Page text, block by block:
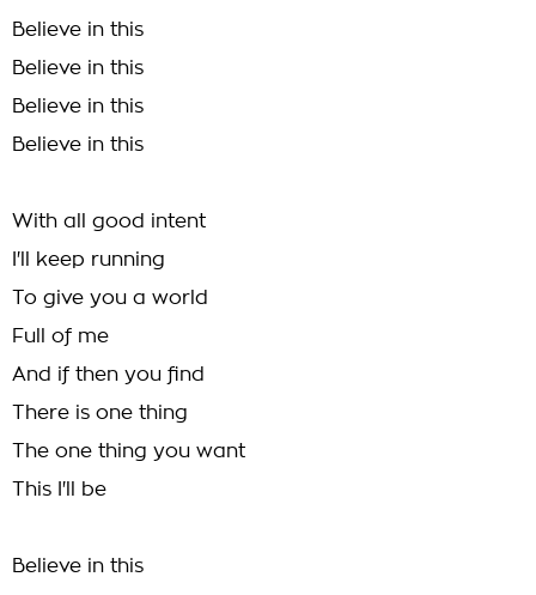
Believe in this
Believe in this
Believe in this
Believe in this
With all good intent
I'll keep running
To give you a world
Full of me
And if then you find
There is one thing
The one thing you want
This I'll be
Believe in this